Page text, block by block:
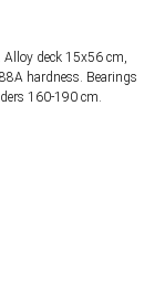
deck 15х56 cm,
hardness. Bearings
160-190 cm.